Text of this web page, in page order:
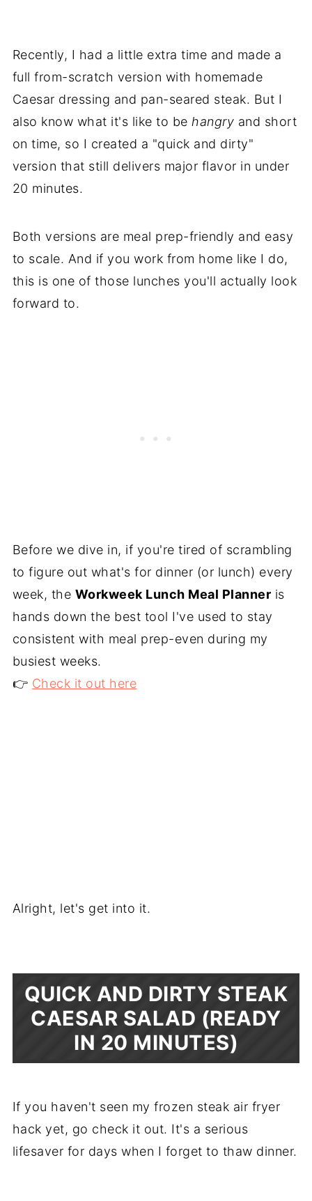
Recently, I had a little extra time and made a
full from-scratch version with homemade
Caesar dressing and pan-seared steak. But I
also know what it's like to be hangry and short
on time, so I created a "quick and dirty"
version that still delivers major flavor in under
20 minutes.
Both versions are meal prep-friendly and easy
to scale. And if you work from home like I do,
this is one of those lunches you'll actually look
forward to.
Before we dive in, if you're tired of scrambling
to figure out what's for dinner (or lunch) every
week, the Workweek Lunch Meal Planner is
hands down the best tool I've used to stay
consistent with meal prep-even during my
busiest weeks.
👉 Check it out here
Alright, let's get into it.
QUICK AND DIRTY STEAK
CAESAR SALAD (READY
IN 20 MINUTES)
If you haven't seen my frozen steak air fryer
hack yet, go check it out. It's a serious
lifesaver for days when I forget to thaw dinner.